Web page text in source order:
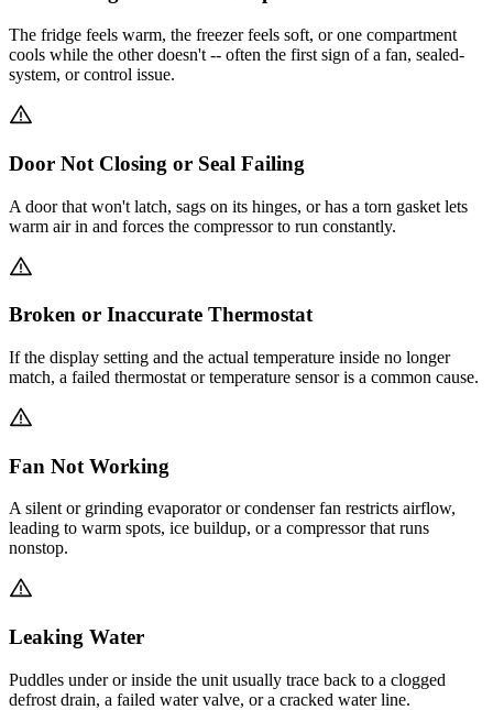
The fridge feels warm, the freezer feels soft, or one compartment
cools while the other doesn't -- often the first sign of a fan, sealed-
system, or control issue.
Door Not Closing or Seal Failing
A door that won't latch, sags on its hinges, or has a torn gasket lets
warm air in and forces the compressor to run constantly.
Broken or Inaccurate Thermostat
If the display setting and the actual temperature inside no longer
match, a failed thermostat or temperature sensor is a common cause.
Fan Not Working
A silent or grinding evaporator or condenser fan restricts airflow,
leading to warm spots, ice buildup, or a compressor that runs
nonstop.
Leaking Water
Puddles under or inside the unit usually trace back to a clogged
defrost drain, a failed water valve, or a cracked water line.